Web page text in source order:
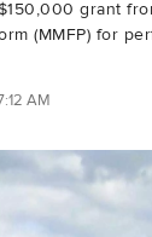
grant
(MMFP) for
AM